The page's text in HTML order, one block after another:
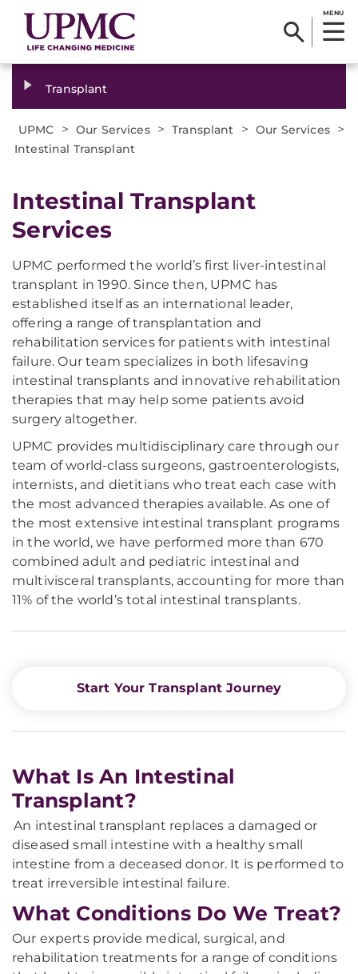
MENU
Transplant
UPMC > Our Services > Transplant > Our Services >
Intestinal Transplant
Intestinal Transplant
Services
UPMC performed the world’s first liver-intestinal
transplant in 1990. Since then, UPMC has
established itself as an international leader,
offering a range of transplantation and
rehabilitation services for patients with intestinal
failure. Our team specializes in both lifesaving
intestinal transplants and innovative rehabilitation
therapies that may help some patients avoid
surgery altogether.
UPMC provides multidisciplinary care through our
team of world-class surgeons, gastroenterologists,
internists, and dietitians who treat each case with
the most advanced therapies available. As one of
the most extensive intestinal transplant programs
in the world, we have performed more than 670
combined adult and pediatric intestinal and
multivisceral transplants, accounting for more than
11% of the world’s total intestinal transplants.
Start Your Transplant Journey
What Is An Intestinal
Transplant?
An intestinal transplant replaces a damaged or
diseased small intestine with a healthy small
intestine from a deceased donor. It is performed to
treat irreversible intestinal failure.
What Conditions Do We Treat?
Our experts provide medical, surgical, and
rehabilitation treatments for a range of conditions